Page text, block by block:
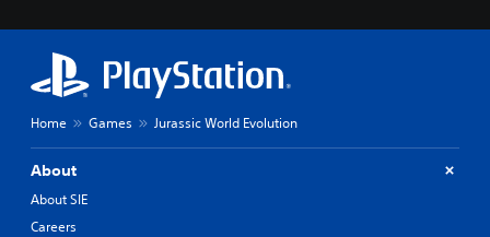
Home Games Jurassic World Evolution
About
About SIE
Careers